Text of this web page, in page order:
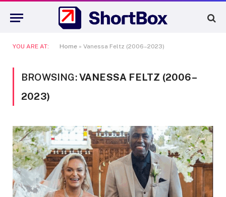
YOU ARE AT: Home » Vanessa Feltz (2006–2023)
BROWSING:VANESSA FELTZ (2006–
2023)